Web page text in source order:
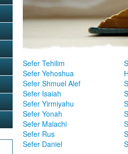
Sefer Tehilim
Sefer Yehoshua
Sefer Shmuel Alef
Sefer Isaiah
Sefer Yirmiyahu
Sefer Yonah
Sefer Malachi
Sefer Rus
Sefer Daniel